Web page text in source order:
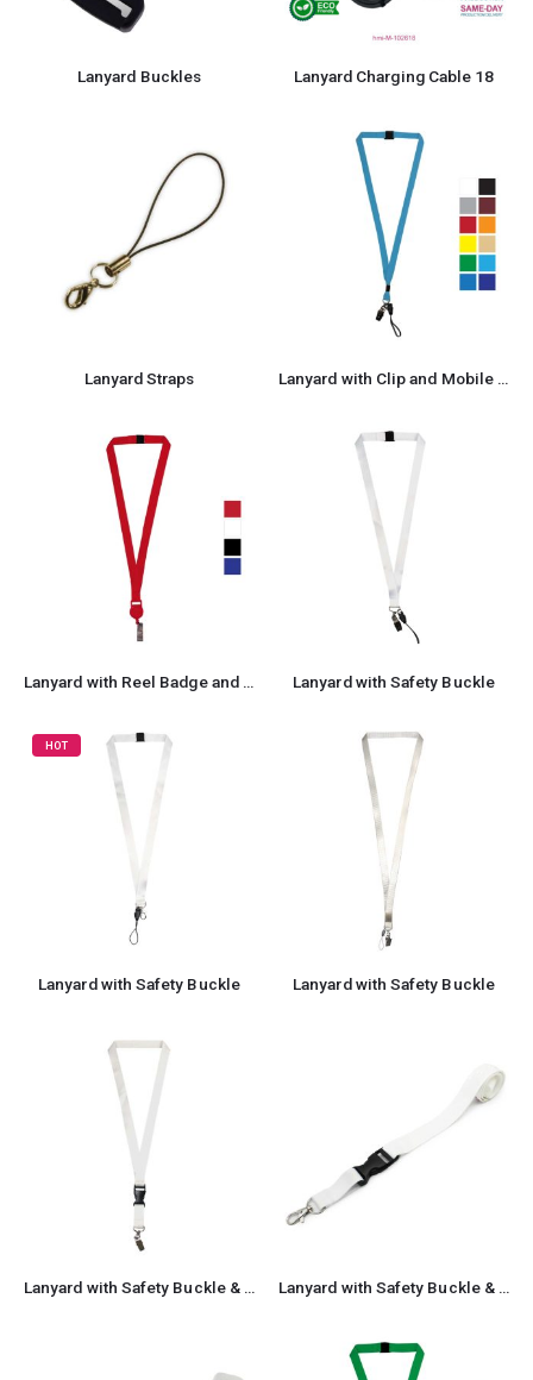
Lanyard Buckles Lanyard Charging Cable 18
Lanyard Straps Lanyard with Clip and Mobile Holders
Lanyard with Reel Badge and Safety Lock Lanyard with Safety Buckle
HOT
Lanyard with Safety Buckle Lanyard with Safety Buckle
Lanyard with Safety Buckle & Crocodile Clip Lanyard with Safety Buckle & Trigger Hook